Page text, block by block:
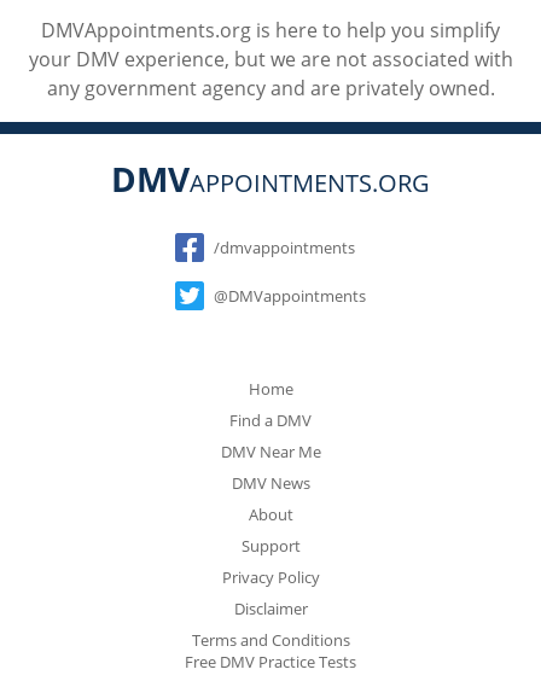
DMVAppointments.org is here to help you simplify
your DMV experience, but we are not associated with
any government agency and are privately owned.
DMVAPPOINTMENTS.ORG
Social
/dmvappointments
@DMVappointments
Home
Find a DMV
DMV Near Me
DMV News
About
Support
Privacy Policy
Disclaimer
Terms and Conditions
Free DMV Practice Tests